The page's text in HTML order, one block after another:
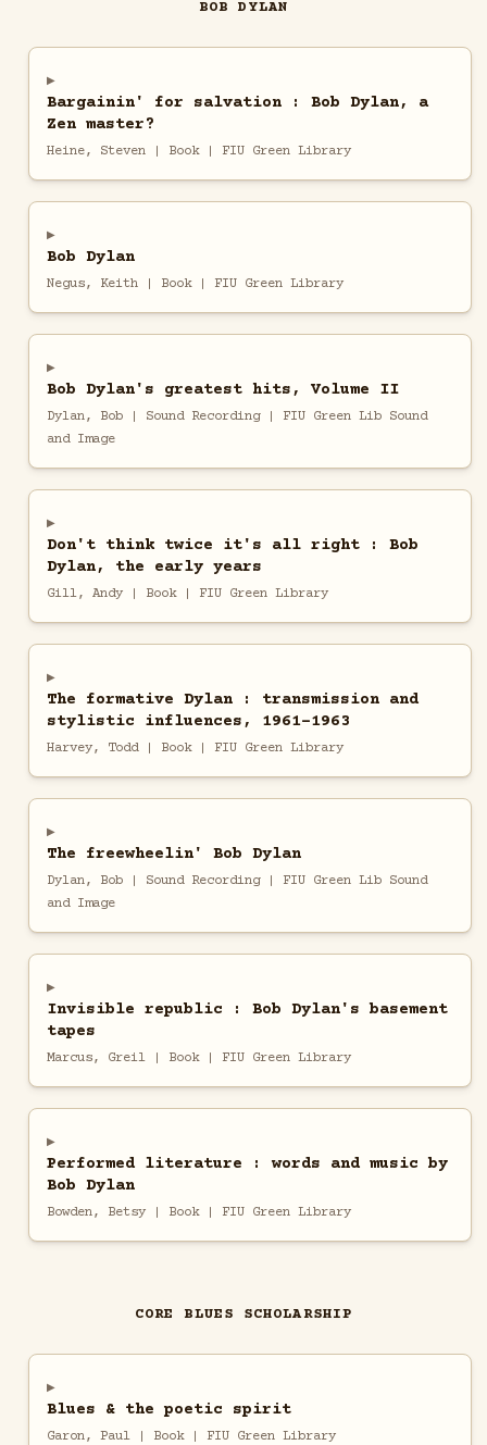
BOB DYLAN
Bargainin' for salvation : Bob Dylan, a
Zen master?
Heine, Steven | Book | FIU Green Library
Bob Dylan
Negus, Keith | Book | FIU Green Library
Bob Dylan's greatest hits, Volume II
Dylan, Bob | Sound Recording | FIU Green Lib Sound
and Image
Don't think twice it's all right : Bob
Dylan, the early years
Gill, Andy | Book | FIU Green Library
The formative Dylan : transmission and
stylistic influences, 1961-1963
Harvey, Todd | Book | FIU Green Library
The freewheelin' Bob Dylan
Dylan, Bob | Sound Recording | FIU Green Lib Sound
and Image
Invisible republic : Bob Dylan's basement
tapes
Marcus, Greil | Book | FIU Green Library
Performed literature : words and music by
Bob Dylan
Bowden, Betsy | Book | FIU Green Library
CORE BLUES SCHOLARSHIP
Blues & the poetic spirit
Garon, Paul | Book | FIU Green Library